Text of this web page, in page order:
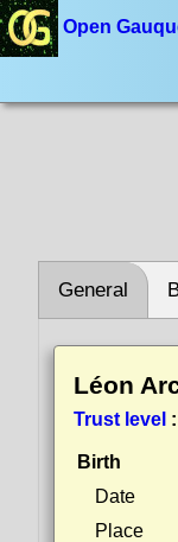
Open
General
Léon
Trust level :
Birth
Date
Place